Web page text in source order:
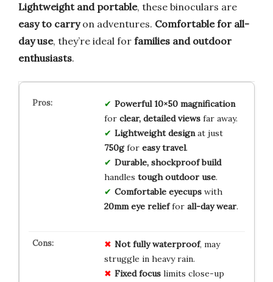
Lightweight and portable, these binoculars are
easy to carryon adventures. Comfortable for all-
day use, they’re ideal for families and outdoor
enthusiasts.
Powerful 10×50 magnification
for clear, detailed viewsfar away.
Lightweight designat just
750gfor easy travel.
Durable, shockproof build
handles tough outdoor use.
Comfortable eyecupswith
20mm eye relieffor all-day wear.
Not fully waterproof, may
struggle in heavy rain.
Fixed focuslimits close-up